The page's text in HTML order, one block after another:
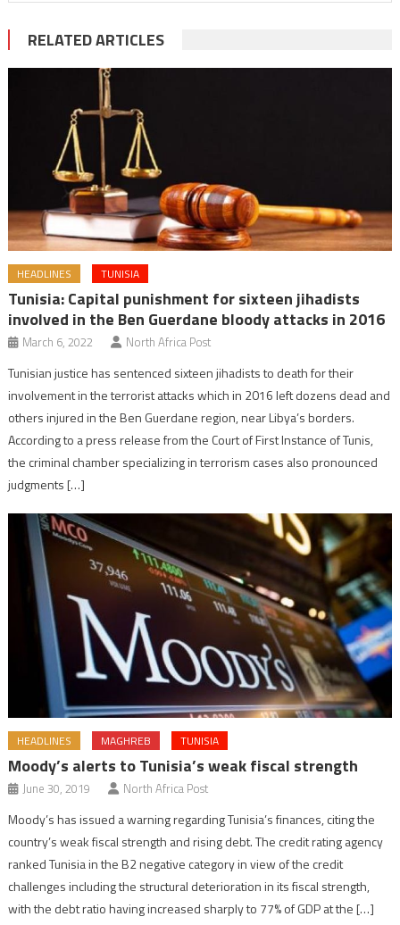
RELATED ARTICLES
HEADLINES TUNISIA
Tunisia: Capital punishment for sixteen jihadists
involved in the Ben Guerdane bloody attacks in 2016
March 6, 2022 North Africa Post
Tunisian justice has sentenced sixteen jihadists to death for their
involvement in the terrorist attacks which in 2016 left dozens dead and
others injured in the Ben Guerdane region, near Libya’s borders.
According to a press release from the Court of First Instance of Tunis,
the criminal chamber specializing in terrorism cases also pronounced
judgments […]
HEADLINES MAGHREB TUNISIA
Moody’s alerts to Tunisia’s weak fiscal strength
June 30, 2019 North Africa Post
Moody’s has issued a warning regarding Tunisia’s finances, citing the
country’s weak fiscal strength and rising debt. The credit rating agency
ranked Tunisia in the B2 negative category in view of the credit
challenges including the structural deterioration in its fiscal strength,
with the debt ratio having increased sharply to 77% of GDP at the […]